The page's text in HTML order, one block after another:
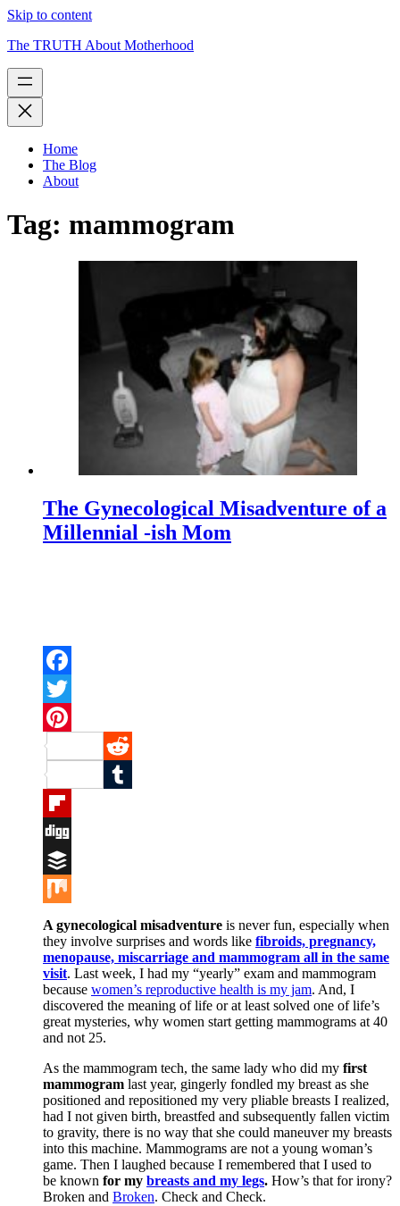
Skip to content
The TRUTH About Motherhood
Home
The Blog
About
Tag: mammogram
The Gynecological Misadventure of a
Millennial -ish Mom
Facebook
Twitter
Pinterest
Reddit
Tumblr
Flipboard
Digg
Buffer
Mix
A gynecological misadventure is never fun, especially when
they involve surprises and words like fibroids, pregnancy,
menopause, miscarriage and mammogram all in the same
visit. Last week, I had my “yearly” exam and mammogram
because women’s reproductive health is my jam. And, I
discovered the meaning of life or at least solved one of life’s
great mysteries, why women start getting mammograms at 40
and not 25.
As the mammogram tech, the same lady who did my first
mammogram last year, gingerly fondled my breast as she
positioned and repositioned my very pliable breasts I realized,
had I not given birth, breastfed and subsequently fallen victim
to gravity, there is no way that she could maneuver my breasts
into this machine. Mammograms are not a young woman’s
game. Then I laughed because I remembered that I used to
be known for my breasts and my legs. How’s that for irony?
Broken and Broken. Check and Check.